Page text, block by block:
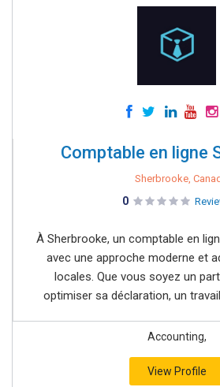
Comptable en ligne
Sherbrooke,
0
À Sherbrooke, un comptable en
avec une approche moderne et
locales. Que vous soyez un
optimiser sa déclaration, un
Accounting,
View Profile